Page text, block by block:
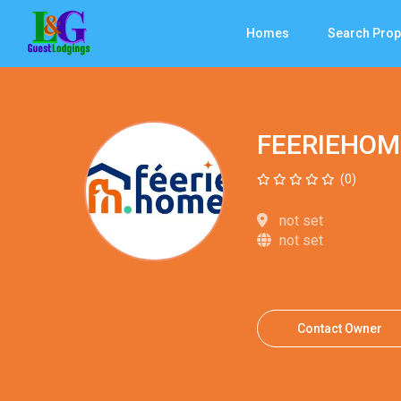
Homes Search
(0)
not set
not set
Contact Owner